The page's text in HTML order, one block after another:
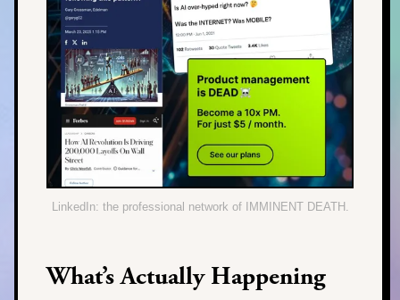
LinkedIn: the professional network of IMMINENT DEATH.
What’s Actually Happening